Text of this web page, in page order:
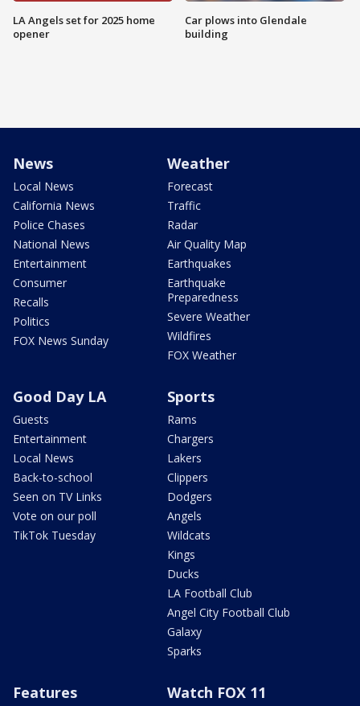
LA Angels set for 2025 home
opener
Car plows into Glendale
building
News
Local News
California News
Police Chases
National News
Entertainment
Consumer
Recalls
Politics
FOX News Sunday
Weather
Forecast
Traffic
Radar
Air Quality Map
Earthquakes
Earthquake
Preparedness
Severe Weather
Wildfires
FOX Weather
Good Day LA
Guests
Entertainment
Local News
Back-to-school
Seen on TV Links
Vote on our poll
TikTok Tuesday
Sports
Rams
Chargers
Lakers
Clippers
Dodgers
Angels
Wildcats
Kings
Ducks
LA Football Club
Angel City Football Club
Galaxy
Sparks
Features Watch FOX 11